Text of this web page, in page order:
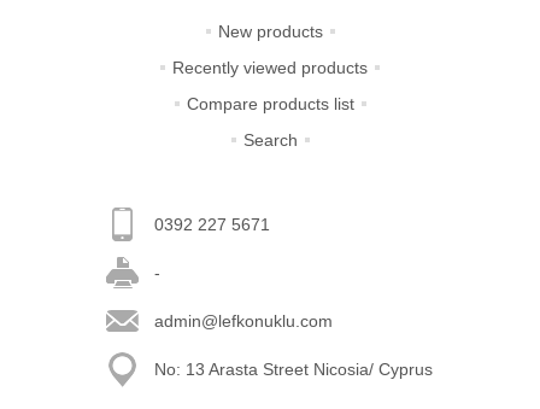
New products
Recently viewed products
Compare products list
Search
0392 227 5671
-
admin@lefkonuklu.com
No: 13 Arasta Street Nicosia/ Cyprus